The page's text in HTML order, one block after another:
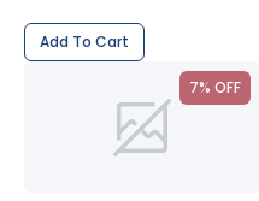
Add To Cart
7% OFF